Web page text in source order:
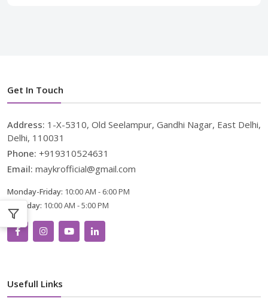
Get In Touch
Address: 1-X-5310, Old Seelampur, Gandhi Nagar, East Delhi,
Delhi, 110031
Phone: +919310524631
Email: maykrofficial@gmail.com
Monday-Friday: 10:00 AM - 6:00 PM
Saturday: 10:00 AM - 5:00 PM
Usefull Links